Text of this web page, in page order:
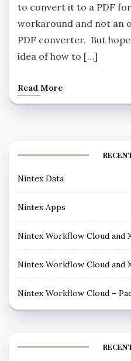
to convert it to a PDF
workaround and not an
PDF converter. But
idea of how to […]
Read More
Nintex Data
Nintex Apps
Nintex Workflow Cloud and
Nintex Workflow Cloud and
Nintex Workflow Cloud –